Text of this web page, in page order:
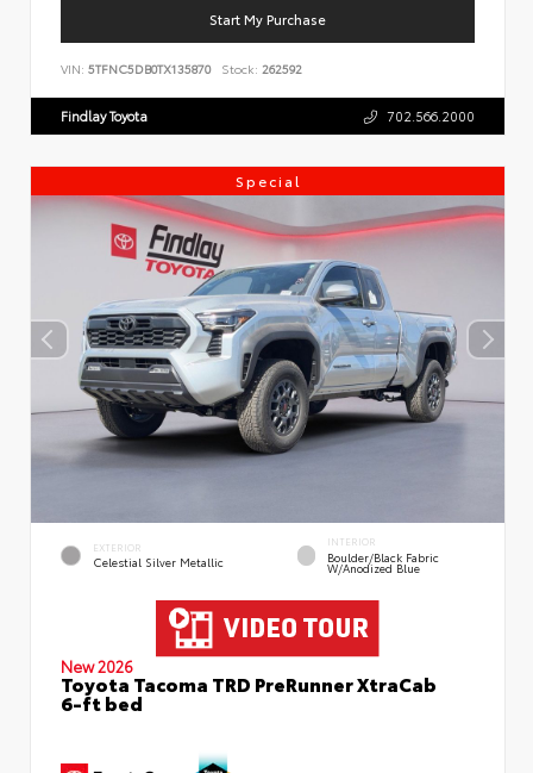
Start My Purchase
VIN: 5TFNC5DB0TX135870 Stock: 262592
Findlay Toyota 702.566.2000
Special
EXTERIOR
Celestial Silver Metallic
INTERIOR
Boulder/Black Fabric
W/Anodized Blue
New 2026
Toyota Tacoma TRD PreRunner XtraCab
6-ft bed